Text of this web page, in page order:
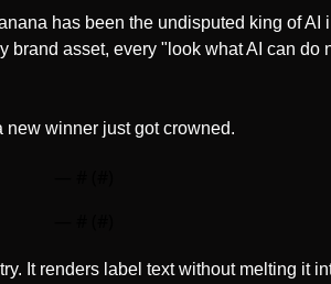
has been the undisputed king of AI
brand asset, every "look what AI can do
new winner just got crowned.
It renders label text without melting it